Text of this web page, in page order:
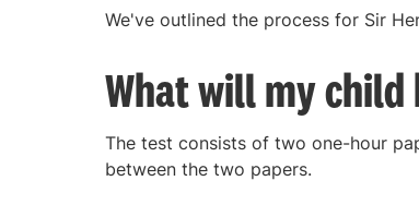
We've outlined the process for Sir
What will my child
The test consists of two one-hour
between the two papers.